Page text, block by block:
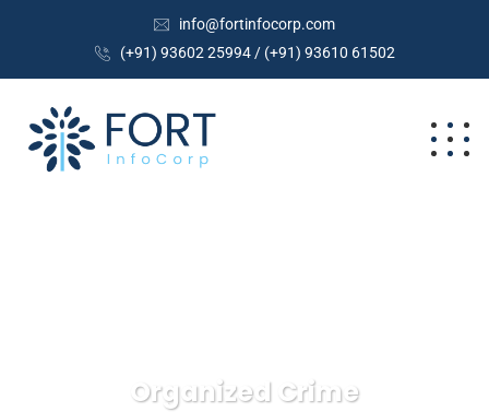
info@fortinfocorp.com
(+91) 93602 25994 / (+91) 93610 61502
Organized Crime